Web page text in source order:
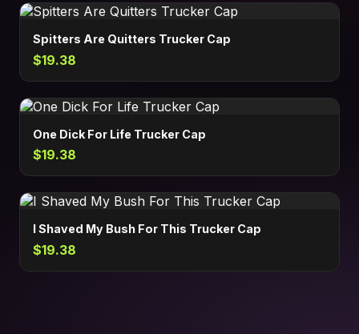
Spitters Are Quitters Trucker Cap
$19.38
One Dick For Life Trucker Cap
$19.38
I Shaved My Bush For This Trucker Cap
$19.38